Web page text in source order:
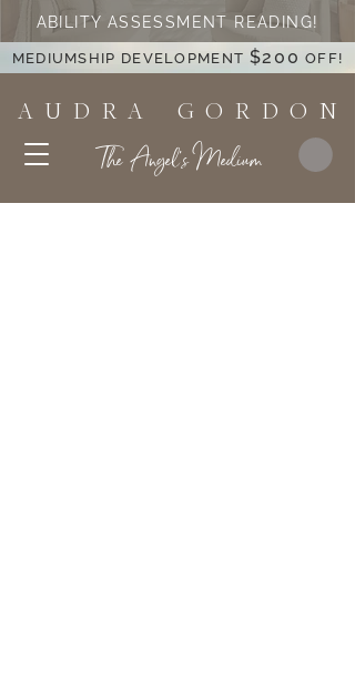
A U D R A G O R D O N
The Angel's Medium
ABILITY ASSESSMENT READING!
MEDIUMSHIP DEVELOPMENT $200 OFF!